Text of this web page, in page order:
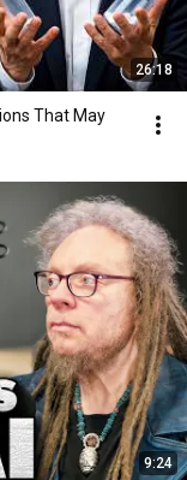
26:18
That May
9:24